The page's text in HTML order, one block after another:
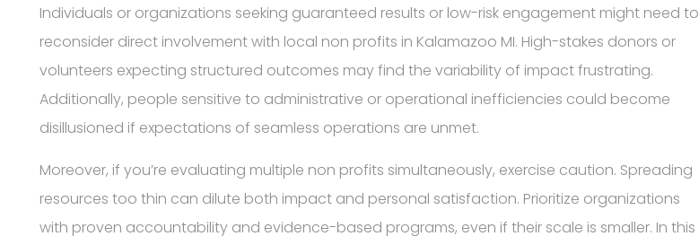
Individuals or organizations seeking guaranteed results or low-risk engagement might need to
reconsider direct involvement with local non profits in Kalamazoo MI. High-stakes donors or
volunteers expecting structured outcomes may find the variability of impact frustrating.
Additionally, people sensitive to administrative or operational inefficiencies could become
disillusioned if expectations of seamless operations are unmet.
Moreover, if you’re evaluating multiple non profits simultaneously, exercise caution. Spreading
resources too thin can dilute both impact and personal satisfaction. Prioritize organizations
with proven accountability and evidence-based programs, even if their scale is smaller. In this